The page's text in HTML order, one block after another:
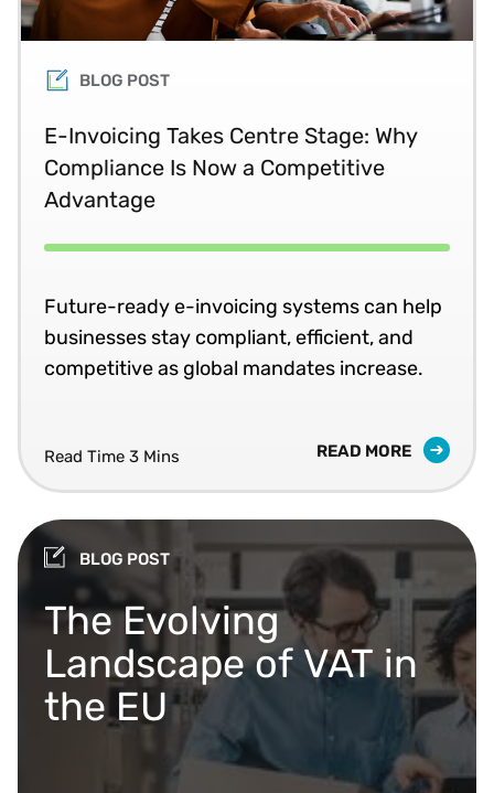
BLOG POST
E-Invoicing Takes Centre Stage: Why
Compliance Is Now a Competitive
Advantage
Future-ready e-invoicing systems can help
businesses stay compliant, efficient, and
competitive as global mandates increase.
Read Time 3 Mins READ MORE
BLOG POST
The Evolving
Landscape of VAT in
the EU